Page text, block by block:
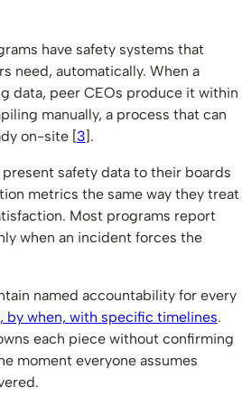
have safety systems that
need, automatically. When a
data, peer CEOs produce it within
manually, a process that can
on-site [3].
safety data to their boards
metrics the same way they treat
Most programs report
when an incident forces the
named accountability for every
by when, with specific timelines.
each piece without confirming
moment everyone assumes